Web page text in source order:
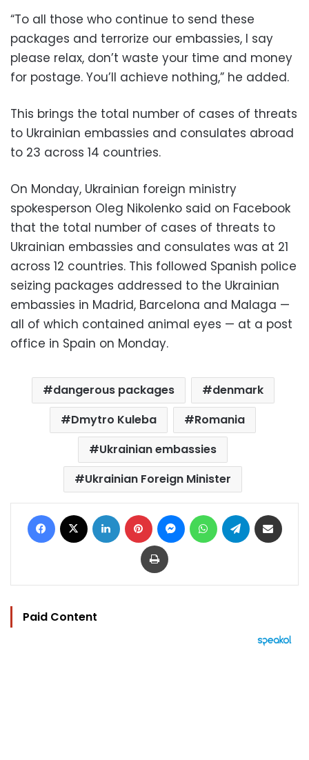
“To all those who continue to send these
packages and terrorize our embassies, I say
please relax, don’t waste your time and money
for postage. You’ll achieve nothing,” he added.
This brings the total number of cases of threats
to Ukrainian embassies and consulates abroad
to 23 across 14 countries.
On Monday, Ukrainian foreign ministry
spokesperson Oleg Nikolenko said on Facebook
that the total number of cases of threats to
Ukrainian embassies and consulates was at 21
across 12 countries. This followed Spanish police
seizing packages addressed to the Ukrainian
embassies in Madrid, Barcelona and Malaga —
all of which contained animal eyes — at a post
office in Spain on Monday.
dangerous packages
denmark
Dmytro Kuleba
Romania
Ukrainian embassies
Ukrainian Foreign Minister
Facebook LinkedIn Pinterest MessengerWhatsAppTelegram
Print
Paid Content